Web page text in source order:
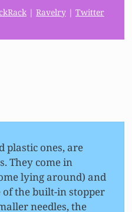
| Ravelry | Twitter
plastic ones, are
They come in
lying around) and
of the built-in stopper
needles, the